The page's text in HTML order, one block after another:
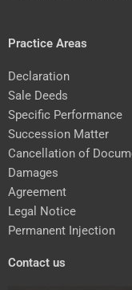
Practice Areas
Declaration
Sale Deeds
Specific Performance
Succession Matter
Cancellation of
Damages
Agreement
Legal Notice
Permanent Injection
Contact us